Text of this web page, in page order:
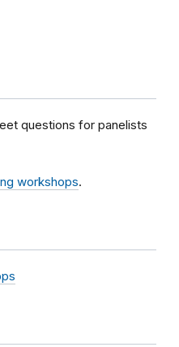
questions for panelists
workshops.